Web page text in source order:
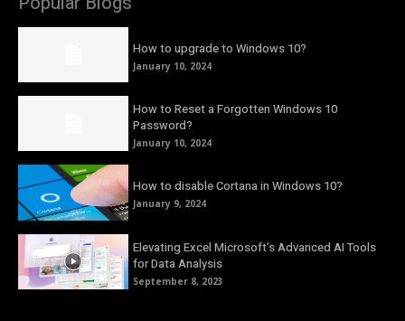
How to upgrade to Windows 10?
January 10, 2024
How to Reset a Forgotten Windows 10
Password?
January 10, 2024
How to disable Cortana in Windows 10?
January 9, 2024
Elevating Excel Microsoft’s Advanced AI Tools
for Data Analysis
September 8, 2023